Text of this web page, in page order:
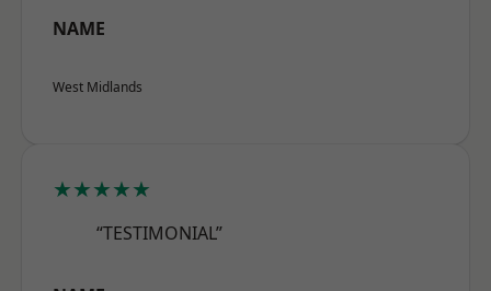
NAME
West Midlands
★★★★★
“TESTIMONIAL”